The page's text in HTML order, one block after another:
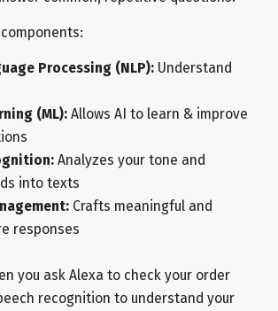
Processing (NLP):Understand
(ML):Allows AI to learn & improve
Analyzes your tone and
into texts
Crafts meaningful and
responses
you ask Alexa to check your order
recognition to understand your